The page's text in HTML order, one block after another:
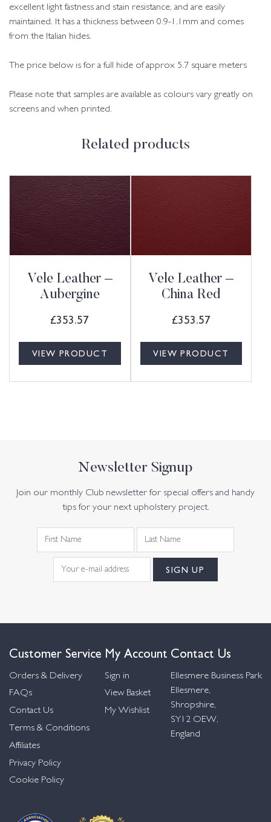
excellent light fastness and stain resistance, and are easily
maintained. It has a thickness between 0.9-1.1mm and comes
from the Italian hides.
The price below is for a full hide of approx 5.7 square meters
Please note that samples are available as colours vary greatly on
screens and when printed.
Related products
Vele Leather –
Aubergine
£353.57
VIEW PRODUCT
Vele Leather –
China Red
£353.57
VIEW PRODUCT
Newsletter Signup
Join our monthly Club newsletter for special offers and handy
tips for your next upholstery project.
Customer Service
Orders & Delivery
FAQs
Contact Us
Terms & Conditions
Affiliates
Privacy Policy
Cookie Policy
My Account
Sign in
View Basket
My Wishlist
Contact Us
Ellesmere Business Park
Ellesmere,
Shropshire,
SY12 OEW,
England